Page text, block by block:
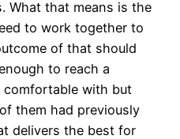
What that means is the
to work together to
of that should
to reach a
with but
them had previously
delivers the best for